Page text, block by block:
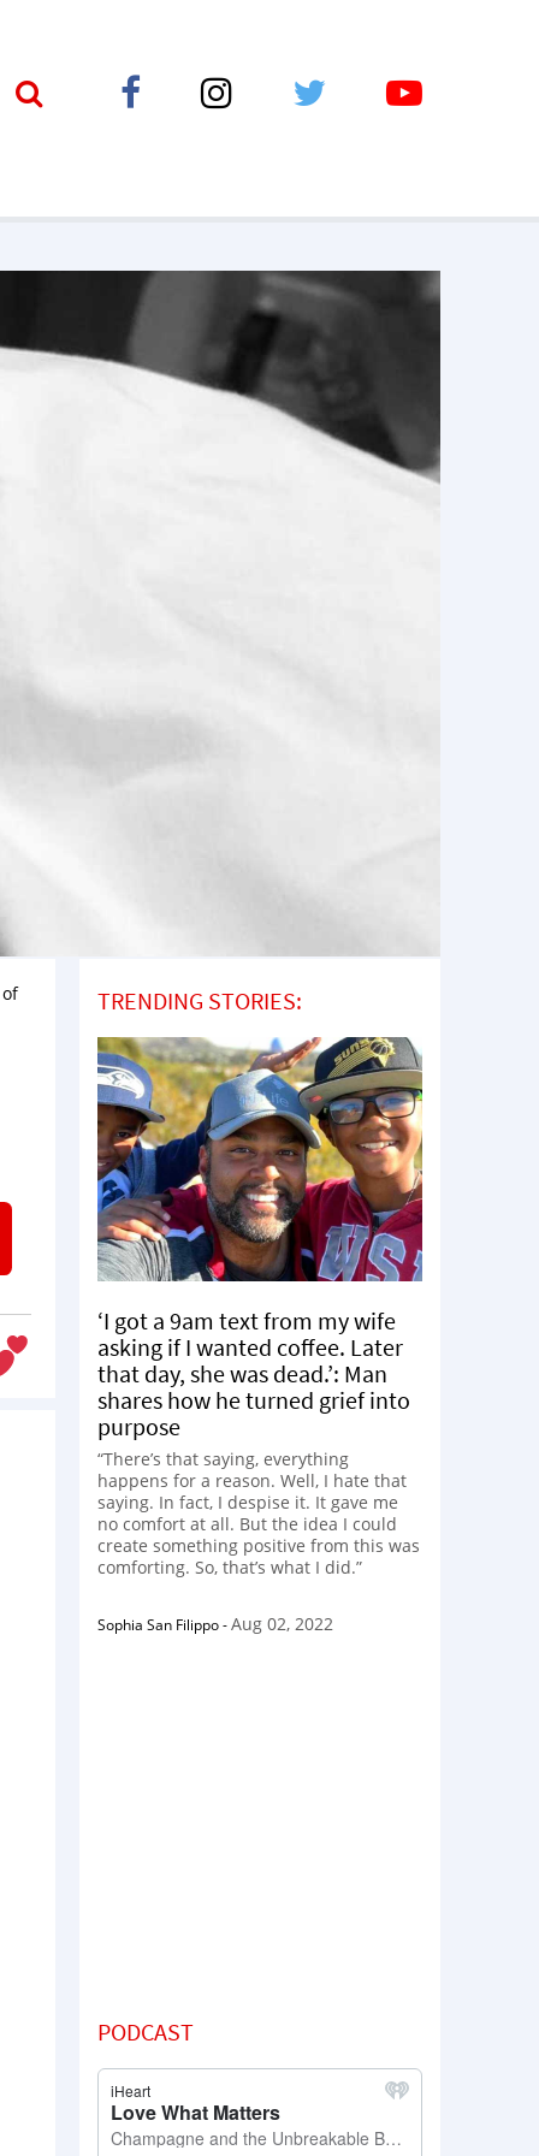
TRENDING STORIES:
‘I got a 9am text from my wife
asking if I wanted coffee. Later
that day, she was dead.’: Man
shares how he turned grief into
purpose
“There’s that saying, everything
happens for a reason. Well, I hate that
saying. In fact, I despise it. It gave me
no comfort at all. But the idea I could
create something positive from this was
comforting. So, that’s what I did.”
Sophia San Filippo-Aug 02, 2022
PODCAST